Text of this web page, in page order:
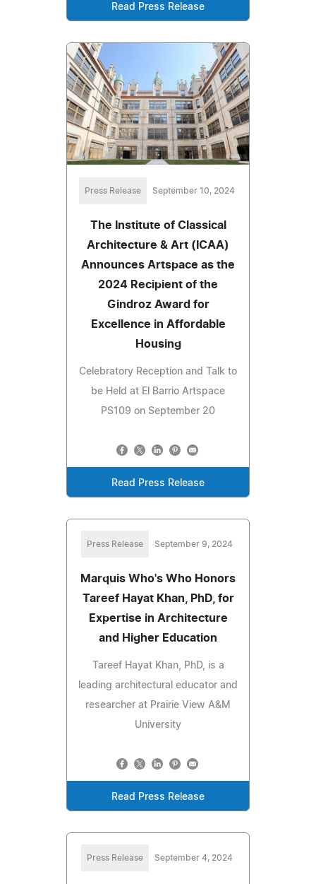
Read Press Release
Press Release September 10, 2024
The Institute of Classical
Architecture & Art (ICAA)
Announces Artspace as the
2024 Recipient of the
Gindroz Award for
Excellence in Affordable
Housing
Celebratory Reception and Talk to
be Held at El Barrio Artspace
PS109 on September 20
Read Press Release
Press Release September 9, 2024
Marquis Who's Who Honors
Tareef Hayat Khan, PhD, for
Expertise in Architecture
and Higher Education
Tareef Hayat Khan, PhD, is a
leading architectural educator and
researcher at Prairie View A&M
University
Read Press Release
Press Release September 4, 2024